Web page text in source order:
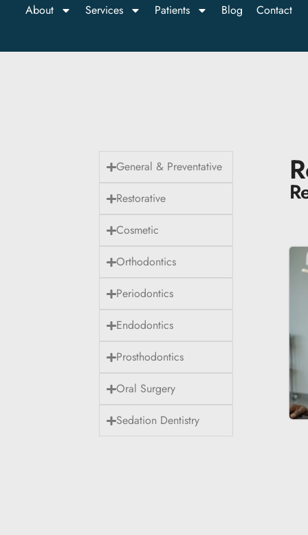
About Services Patients Blog Contact
General & Preventative
Restorative
Cosmetic
Orthodontics
Periodontics
Endodontics
Prosthodontics
Oral Surgery
Sedation Dentistry